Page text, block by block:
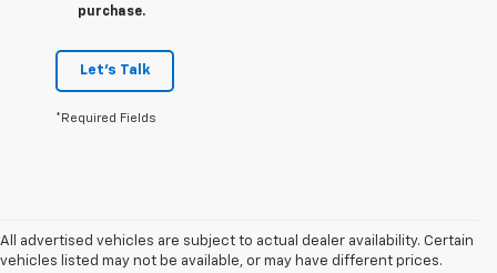
purchase.
Let's Talk
*Required Fields
All advertised vehicles are subject to actual dealer availability. Certain
vehicles listed may not be available, or may have different prices.